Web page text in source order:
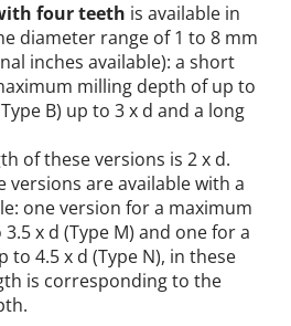
four teeth is available in
diameter range of 1 to 8 mm
inches available): a short
milling depth of up to
B) up to 3 x d and a long
of these versions is 2 x d.
are available with a
one version for a maximum
x d (Type M) and one for a
4.5 x d (Type N), in these
is corresponding to the